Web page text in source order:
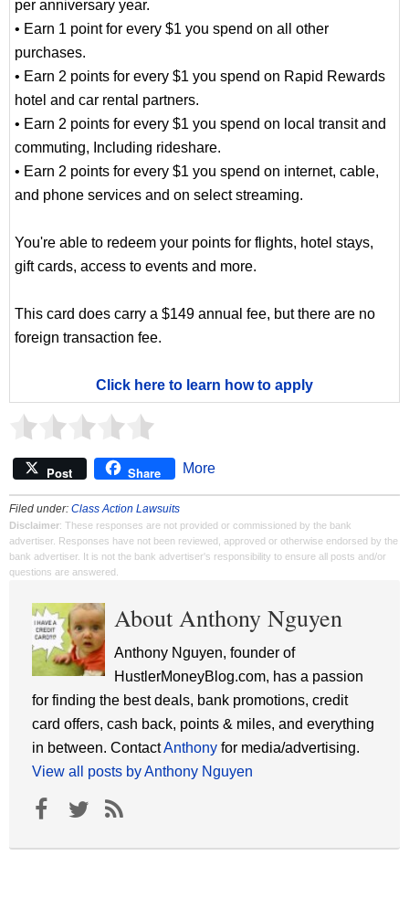
per anniversary year.
• Earn 1 point for every $1 you spend on all other
purchases.
• Earn 2 points for every $1 you spend on Rapid Rewards
hotel and car rental partners.
• Earn 2 points for every $1 you spend on local transit and
commuting, Including rideshare.
• Earn 2 points for every $1 you spend on internet, cable,
and phone services and on select streaming.
You're able to redeem your points for flights, hotel stays,
gift cards, access to events and more.
This card does carry a $149 annual fee, but there are no
foreign transaction fee.
Click here to learn how to apply
Post Share More
Filed under: Class Action Lawsuits
Disclaimer: These responses are not provided or commissioned by the bank
advertiser. Responses have not been reviewed, approved or otherwise endorsed by the
bank advertiser. It is not the bank advertiser's responsibility to ensure all posts and/or
questions are answered.
About Anthony Nguyen
Anthony Nguyen, founder of
HustlerMoneyBlog.com, has a passion
for finding the best deals, bank promotions, credit
card offers, cash back, points & miles, and everything
in between. ContactAnthony for media/advertising.
View all posts by Anthony Nguyen